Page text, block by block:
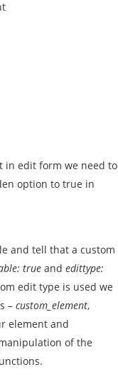
in edit form we need to
option to true in
and tell that a custom
true and edittype:
edit type is used we
– custom_element,
element and
of the